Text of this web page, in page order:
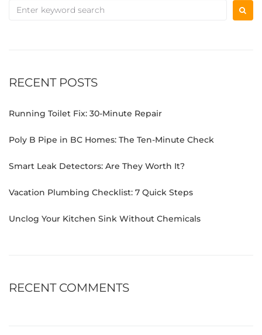
RECENT POSTS
Running Toilet Fix: 30-Minute Repair
Poly B Pipe in BC Homes: The Ten-Minute Check
Smart Leak Detectors: Are They Worth It?
Vacation Plumbing Checklist: 7 Quick Steps
Unclog Your Kitchen Sink Without Chemicals
RECENT COMMENTS